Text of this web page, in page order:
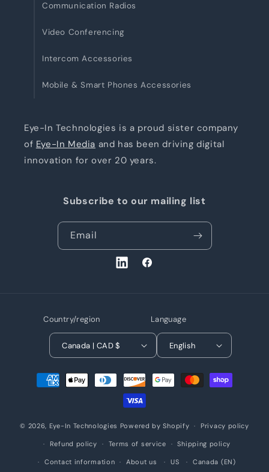
Communication Radios
Video Conferencing
Intercom Accessories
Mobile & Smart Phones Accessories
Eye-In Technologies is a proud sister company
of Eye-In Media and has been driving digital
innovation for over 20 years.
Subscribe to our mailing list
Email
LinkedInFacebook
Country/region
Canada | CAD $
Language
English
Payment
methods
© 2026, Eye-In Technologies Powered by Shopify Privacy policy
Refund policy Terms of service Shipping policy
Contact information About us US Canada (EN)